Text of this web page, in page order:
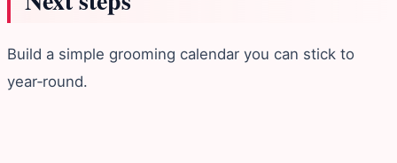
Build a simple grooming calendar you can stick to
year‑round.